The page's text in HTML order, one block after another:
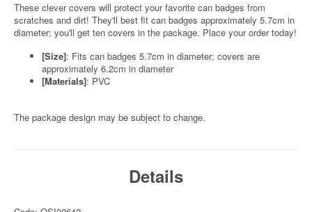
These clever covers will protect your favorite can badges from
scratches and dirt! They'll best fit can badges approximately 5.7cm in
diameter; you'll get ten covers in the package. Place your order today!
[Size]: Fits can badges 5.7cm in diameter; covers are
approximately 6.2cm in diameter
[Materials]: PVC
The package design may be subject to change.
Details